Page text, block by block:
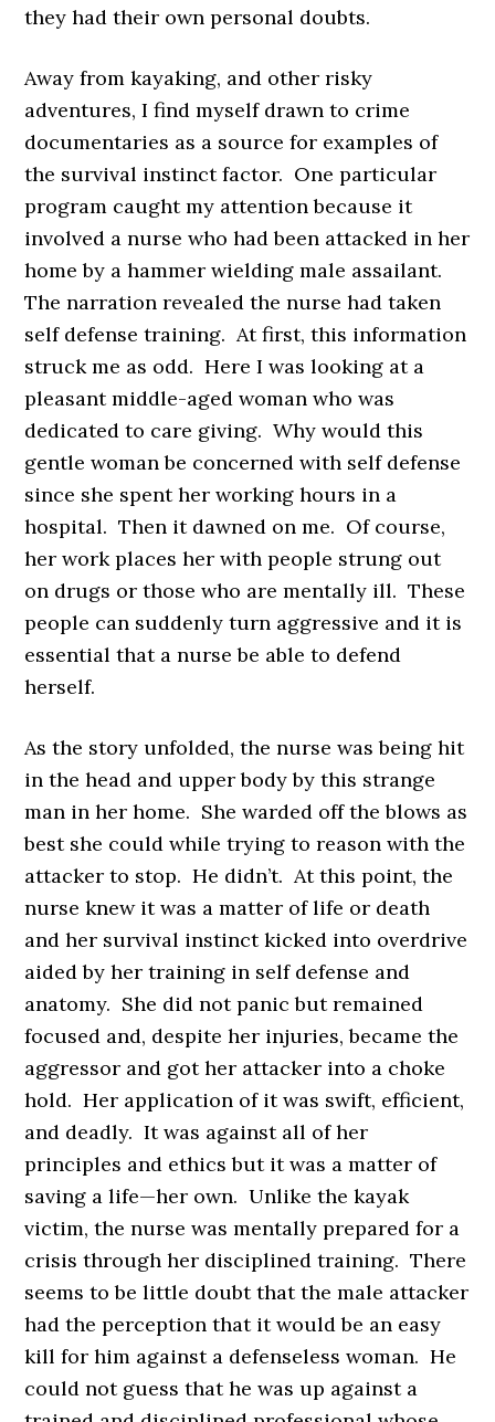
they had their own personal doubts.
Away from kayaking, and other risky
adventures, I find myself drawn to crime
documentaries as a source for examples of
the survival instinct factor. One particular
program caught my attention because it
involved a nurse who had been attacked in her
home by a hammer wielding male assailant.
The narration revealed the nurse had taken
self defense training. At first, this information
struck me as odd. Here I was looking at a
pleasant middle-aged woman who was
dedicated to care giving. Why would this
gentle woman be concerned with self defense
since she spent her working hours in a
hospital. Then it dawned on me. Of course,
her work places her with people strung out
on drugs or those who are mentally ill. These
people can suddenly turn aggressive and it is
essential that a nurse be able to defend
herself.
As the story unfolded, the nurse was being hit
in the head and upper body by this strange
man in her home. She warded off the blows as
best she could while trying to reason with the
attacker to stop. He didn’t. At this point, the
nurse knew it was a matter of life or death
and her survival instinct kicked into overdrive
aided by her training in self defense and
anatomy. She did not panic but remained
focused and, despite her injuries, became the
aggressor and got her attacker into a choke
hold. Her application of it was swift, efficient,
and deadly. It was against all of her
principles and ethics but it was a matter of
saving a life—her own. Unlike the kayak
victim, the nurse was mentally prepared for a
crisis through her disciplined training. There
seems to be little doubt that the male attacker
had the perception that it would be an easy
kill for him against a defenseless woman. He
could not guess that he was up against a